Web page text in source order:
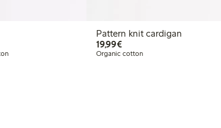
Pattern knit cardigan
19,99€€19.99
Organic cotton